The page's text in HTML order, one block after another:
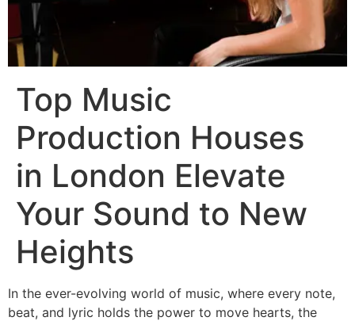
Top Music
Production Houses
in London Elevate
Your Sound to New
Heights
In the ever-evolving world of music, where every note,
beat, and lyric holds the power to move hearts, the